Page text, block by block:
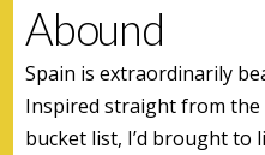
Abound
Spain is extraordinarily
Inspired straight from the
bucket list, I’d brought to